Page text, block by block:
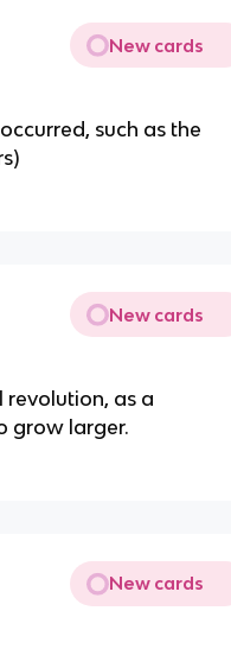
New cards
such as the
New cards
revolution, as a
grow larger.
New cards